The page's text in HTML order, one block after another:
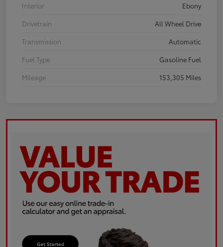
Interior
Ebony
Drivetrain
All Wheel Drive
Transmission
Automatic
Fuel Type
Gasoline Fuel
Mileage
153,305 Miles